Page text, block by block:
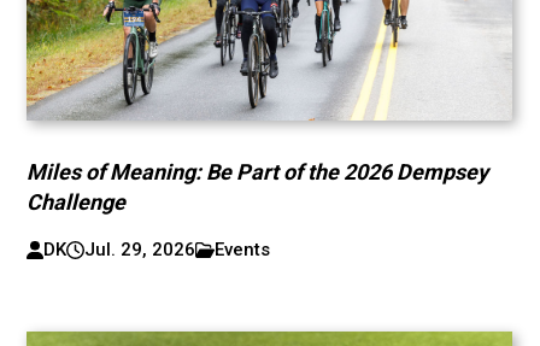
Miles of Meaning: Be Part of the 2026 Dempsey
Challenge
DK Jul. 29, 2026 Events